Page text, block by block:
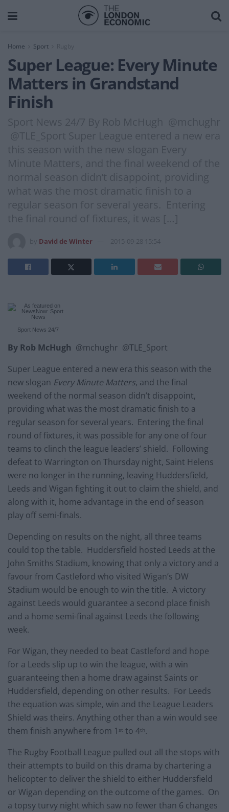
Home Sport
Super League: Every Minute
Matters in Grandstand
Finish
Sport News 24/7 By Rob McHugh @mchughr
@TLE_Sport Super League entered a new era
this season with the new slogan Every
Minute Matters, and the final weekend of the
normal season didn’t disappoint, providing
what was the most dramatic finish to a
regular season for several years. Entering
the final round of fixtures, it was […]
David de Winter 2015-09-28 15:54
Sport News 24/7
By Rob McHugh @mchughr @TLE_Sport
Super League entered a new era this season with the
new slogan Every Minute Matters, and the final
weekend of the normal season didn’t disappoint,
providing what was the most dramatic finish to a
regular season for several years. Entering the final
round of fixtures, it was possible for any one of four
teams to clinch the league leaders’ shield. Following
defeat to Warrington on Thursday night, Saint Helens
were no longer in the running, leaving Huddersfield,
Leeds and Wigan fighting it out to claim the shield, and
along with it, home advantage in the end of season
play off semi-finals.
Depending on results on the night, all three teams
could top the table. Huddersfield hosted Leeds at the
John Smiths Stadium, knowing that only a victory and a
favour from Castleford who visited Wigan’s DW
Stadium would be enough to win the title. A victory
against Leeds would guarantee a second place finish
and a home semi-final against Leeds the following
week.
For Wigan, they needed to beat Castleford and hope
for a Leeds slip up to win the league, with a win
guaranteeing then a home draw against Saints or
Huddersfield, depending on other results. For Leeds
the equation was simple, win and the League Leaders
Shield was theirs. Anything other than a win would see
them finish anywhere from 1 st to 4th.
The Rugby Football League pulled out all the stops with
their attempts to build on this drama by chartering a
helicopter to deliver the shield to either Huddersfield
or Wigan depending on the outcome of the games. On
a topsy turvy night which saw no fewer than 6 changes